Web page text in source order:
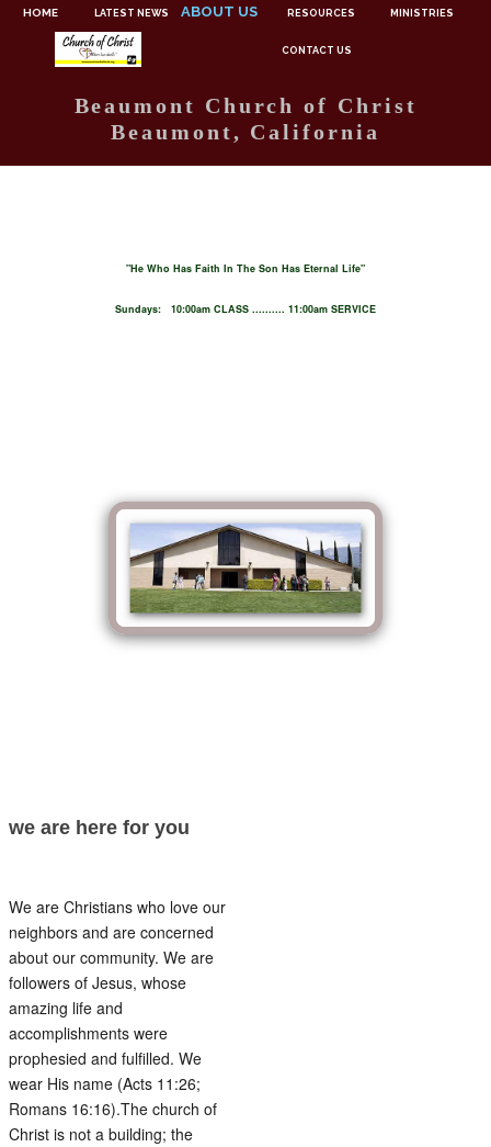
HOME LATEST NEWS ABOUT US RESOURCES MINISTRIES
CONTACT US
Beaumont Church of Christ
Beaumont, California
"He Who Has Faith In The Son Has Eternal Life"
Sundays: 10:00am CLASS .......... 11:00am SERVICE
we are here for you
We are Christians who love our
neighbors and are concerned
about our community. We are
followers of Jesus, whose
amazing life and
accomplishments were
prophesied and fulfilled. We
wear His name (Acts 11:26;
Romans 16:16).The church of
Christ is not a building; the